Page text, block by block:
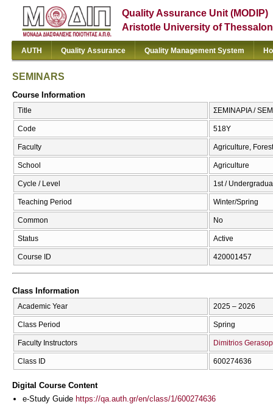
Quality Assurance Unit (MODIP)
Aristotle University of
AUTH Quality Assurance Quality Management System
SEMINARS
Course Information
Title ΣΕΜΙΝΑΡΙΑ /
Code 518Υ
Faculty Agriculture,
School Agriculture
Cycle / Level 1st /
Teaching Period Winter/Spring
Common No
Status Active
Course ID 420001457
Class Information
Academic Year 2025 – 2026
Class Period Spring
Faculty Instructors Dimitrios
Class ID 600274636
Digital Course Content
e-Study Guide https://qa.auth.gr/en/class/1/600274636